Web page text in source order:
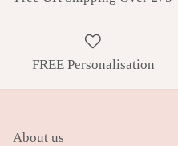
FREE Personalisation
About us